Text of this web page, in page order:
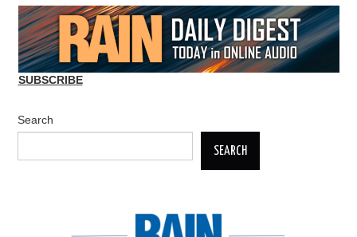
SUBSCRIBE
Search
SEARCH